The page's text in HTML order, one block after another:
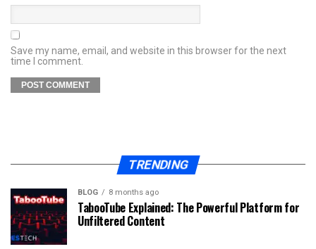
Save my name, email, and website in this browser for the next
time I comment.
TRENDING
BLOG 8 months ago
TabooTube Explained: The Powerful Platform for
Unfiltered Content